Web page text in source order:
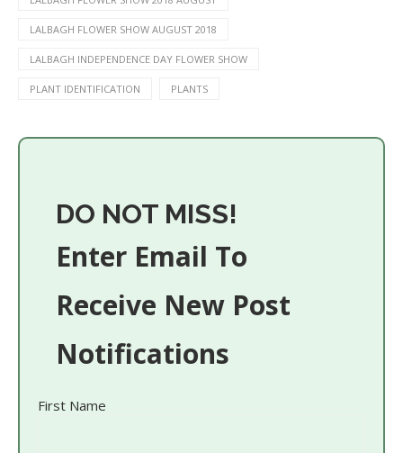
LALBAGH FLOWER SHOW AUGUST 2018
LALBAGH INDEPENDENCE DAY FLOWER SHOW
PLANT IDENTIFICATION PLANTS
DO NOT MISS!
Enter Email To
Receive New Post
Notifications
First Name